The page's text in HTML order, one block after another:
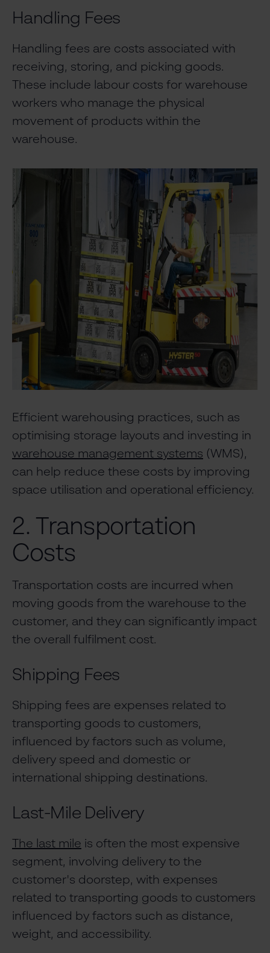
Handling Fees
Handling fees are costs associated with
receiving, storing, and picking goods.
These include labour costs for warehouse
workers who manage the physical
movement of products within the
warehouse.
Efficient warehousing practices, such as
optimising storage layouts and investing in
warehouse management systems (WMS),
can help reduce these costs by improving
space utilisation and operational efficiency.
2. Transportation
Costs
Transportation costs are incurred when
moving goods from the warehouse to the
customer, and they can significantly impact
the overall fulfilment cost.
Shipping Fees
Shipping fees are expenses related to
transporting goods to customers,
influenced by factors such as volume,
delivery speed and domestic or
international shipping destinations.
Last-Mile Delivery
The last mile is often the most expensive
segment, involving delivery to the
customer's doorstep, with expenses
related to transporting goods to customers
influenced by factors such as distance,
weight, and accessibility.